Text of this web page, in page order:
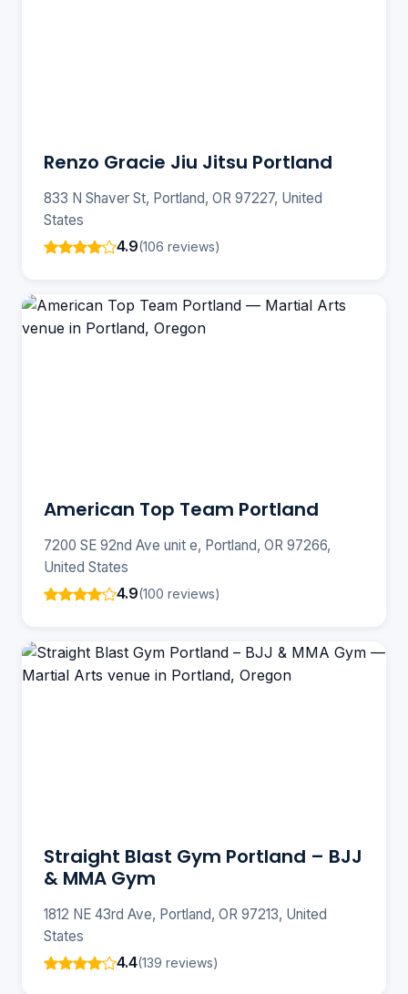
Renzo Gracie Jiu Jitsu Portland
833 N Shaver St, Portland, OR 97227, United
States
4.9(106 reviews)
American Top Team Portland
7200 SE 92nd Ave unit e, Portland, OR 97266,
United States
4.9(100 reviews)
Straight Blast Gym Portland – BJJ
& MMA Gym
1812 NE 43rd Ave, Portland, OR 97213, United
States
4.4(139 reviews)